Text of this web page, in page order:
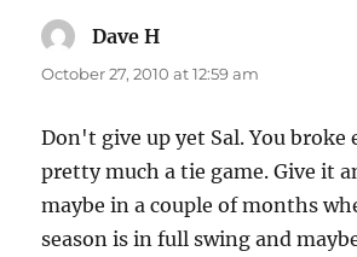
Dave H
October 27, 2010 at 12:59 am
Don't give up yet Sal. You broke
pretty much a tie game. Give it
maybe in a couple of months
season is in full swing and